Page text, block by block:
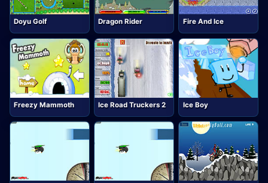
Doyu Golf Dragon Rider Fire And Ice
Freezy Mammoth Ice Road Truckers 2 Ice Boy